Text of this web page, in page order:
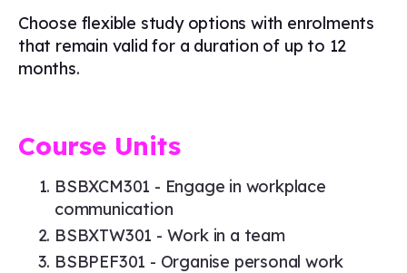
Choose flexible study options with enrolments
that remain valid for a duration of up to 12
months.
Course Units
BSBXCM301 - Engage in workplace
communication
BSBXTW301 - Work in a team
BSBPEF301 - Organise personal work